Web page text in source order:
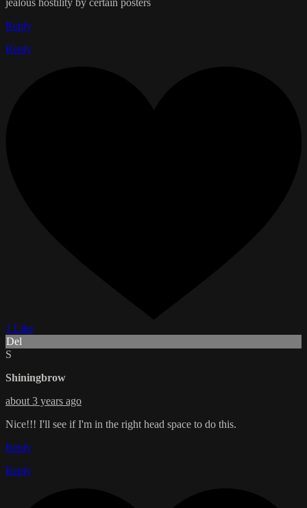
jealous hostility by certain posters
Reply
Reply
1 Like
Del
S
Shiningbrow
about 3 years ago
Nice!!! I'll see if I'm in the right head space to do this.
Reply
Reply